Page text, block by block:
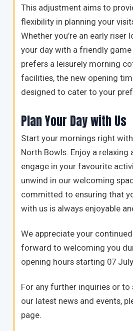
This adjustment aims to
flexibility in planning your
Whether you’re an early riser
your day with a friendly
prefers a leisurely morning
facilities, the new opening
designed to cater to your
Plan Your Day with Us
Start your mornings right
North Bowls. Enjoy a relaxing
engage in your favourite
unwind in our welcoming
committed to ensuring that
with us is always enjoyable
We appreciate your
forward to welcoming you
opening hours starting 07
For any further inquiries or to
our latest news and events,
page.